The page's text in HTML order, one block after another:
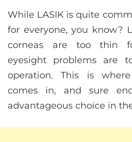
While LASIK is quite
for everyone, you know?
corneas are too thin
eyesight problems are
operation. This is
comes in, and sure
advantageous choice in